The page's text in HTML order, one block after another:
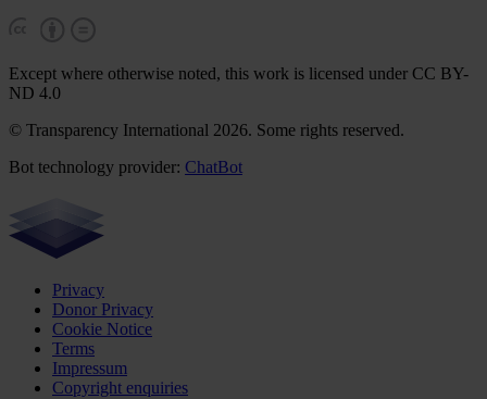
Except where otherwise noted, this work is licensed under CC BY-
ND 4.0
© Transparency International 2026. Some rights reserved.
Bot technology provider: ChatBot
Privacy
Donor Privacy
Cookie Notice
Terms
Impressum
Copyright enquiries